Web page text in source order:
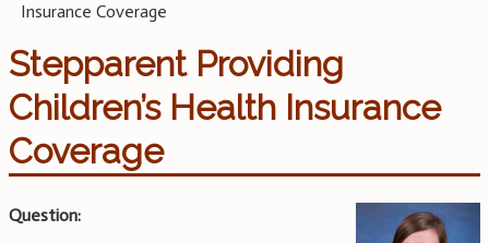
Insurance Coverage
Stepparent Providing
Children’s Health Insurance
Coverage
Question: